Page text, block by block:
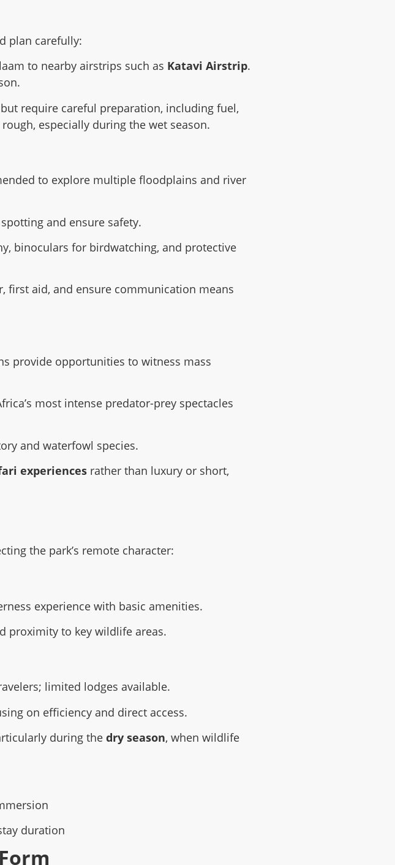
plan carefully:
to nearby airstrips such as Katavi Airstrip.
require careful preparation, including fuel,
especially during the wet season.
to explore multiple floodplains and river
and ensure safety.
binoculars for birdwatching, and protective
first aid, and ensure communication means
provide opportunities to witness mass
most intense predator-prey spectacles
and waterfowl species.
experiences rather than luxury or short,
the park’s remote character:
experience with basic amenities.
proximity to key wildlife areas.
limited lodges available.
on efficiency and direct access.
during the dry season, when wildlife
duration